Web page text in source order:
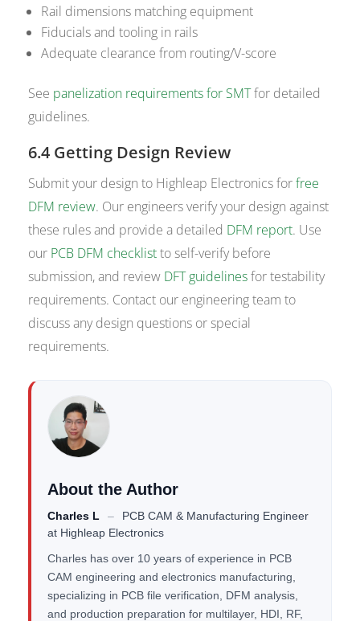
Rail dimensions matching equipment
Fiducials and tooling in rails
Adequate clearance from routing/V-score
See panelization requirements for SMTfor detailed
guidelines.
6.4 Getting Design Review
Submit your design to Highleap Electronics forfree
DFM review. Our engineers verify your design against
these rules and provide a detailed DFM report. Use
our PCB DFM checklistto self-verify before
submission, and review DFT guidelinesfor testability
requirements. Contact our engineering team to
discuss any design questions or special
requirements.
About the Author
Charles L –
PCB CAM & Manufacturing Engineer
at Highleap Electronics
Charles has over 10 years of experience in PCB
CAM engineering and electronics manufacturing,
specializing in PCB file verification, DFM analysis,
and production preparation for multilayer, HDI, RF,